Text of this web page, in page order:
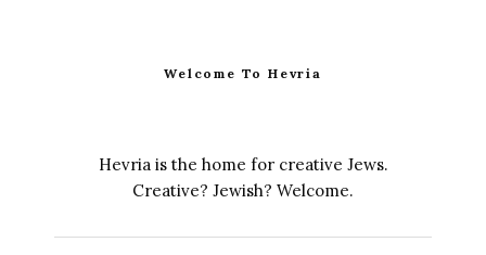
Welcome To Hevria
Hevria is the home for creative Jews.
Creative? Jewish? Welcome.